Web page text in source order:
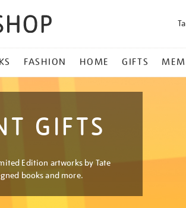
FASHION HOME GIFTS
GIFTS
Edition artworks by Tate
books and more.